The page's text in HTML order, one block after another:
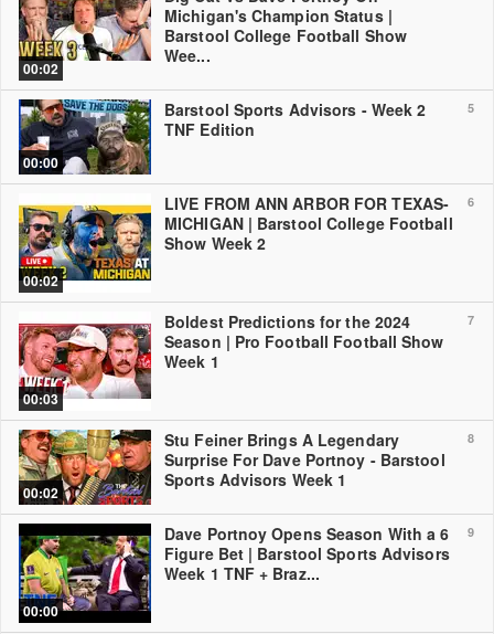
00:02
Michigan's Champion Status |
Barstool College Football Show
Wee...
5
00:00
Barstool Sports Advisors - Week 2
TNF Edition
6
00:02
LIVE FROM ANN ARBOR FOR TEXAS-
MICHIGAN | Barstool College Football
Show Week 2
7
00:03
Boldest Predictions for the 2024
Season | Pro Football Football Show
Week 1
8
00:02
Stu Feiner Brings A Legendary
Surprise For Dave Portnoy - Barstool
Sports Advisors Week 1
9
00:00
Dave Portnoy Opens Season With a 6
Figure Bet | Barstool Sports Advisors
Week 1 TNF + Braz...